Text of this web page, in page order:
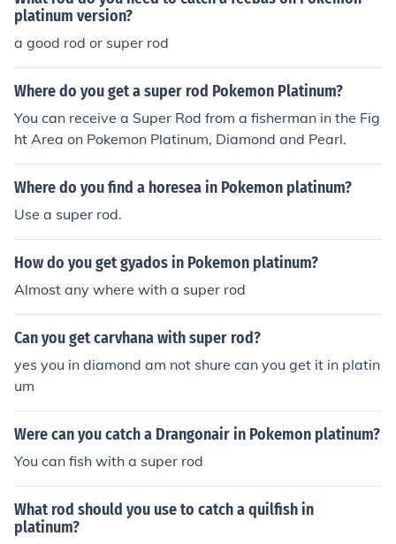
platinum version?
a good rod or super rod
Where do you get a super rod Pokemon Platinum?
You can receive a Super Rod from a fisherman in the Fig
ht Area on Pokemon Platinum, Diamond and Pearl.
Where do you find a horesea in Pokemon platinum?
Use a super rod.
How do you get gyados in Pokemon platinum?
Almost any where with a super rod
Can you get carvhana with super rod?
yes you in diamond am not shure can you get it in platin
um
Were can you catch a Drangonair in Pokemon platinum?
You can fish with a super rod
What rod should you use to catch a quilfish in
platinum?